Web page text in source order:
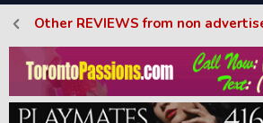
Other REVIEWS from non